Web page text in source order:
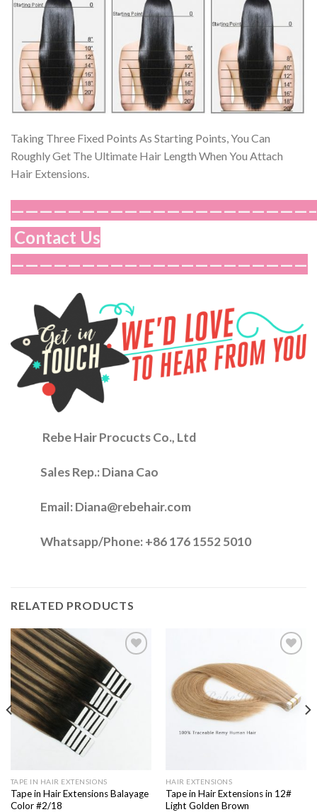
Taking Three Fixed Points As Starting Points, You Can
Roughly Get The Ultimate Hair Length When You Attach
Hair Extensions.
—————————————————————–
Contact Us
—————————————————————
Rebe Hair Procucts Co., Ltd
Sales Rep.:Diana Cao
Email: Diana@rebehair.com
Whatsapp/Phone: +86 176 1552 5010
RELATED PRODUCTS
Wishlist
TAPE IN HAIR EXTENSIONS
Tape in Hair Extensions Balayage
Color #2/18
Wishlist
HAIR EXTENSIONS
Tape in Hair Extensions in 12#
Light Golden Brown